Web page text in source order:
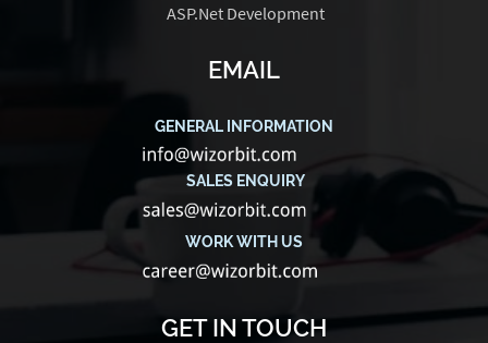
ASP.Net Development
EMAIL
GENERAL INFORMATION
SALES ENQUIRY
WORK WITH US
GET IN TOUCH